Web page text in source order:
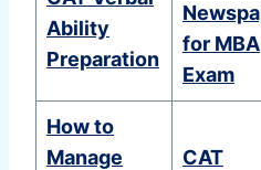
Ability
Preparation
for MBA
Exam
How to
Manage
CAT